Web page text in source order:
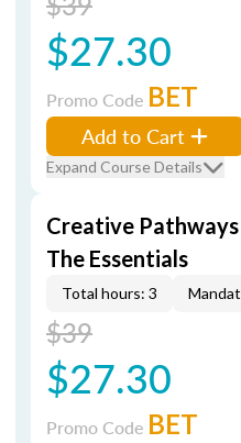
$27.30
Promo Code BET
Add to Cart
Expand Course Details
Creative
The Essentials
Total hours: 3
$39
$27.30
Promo Code BET